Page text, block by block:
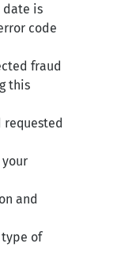
date is
code
fraud
this
requested
and
of